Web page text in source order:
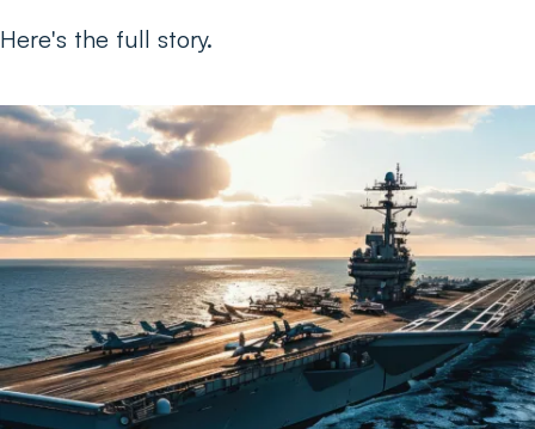
Here's the full story.